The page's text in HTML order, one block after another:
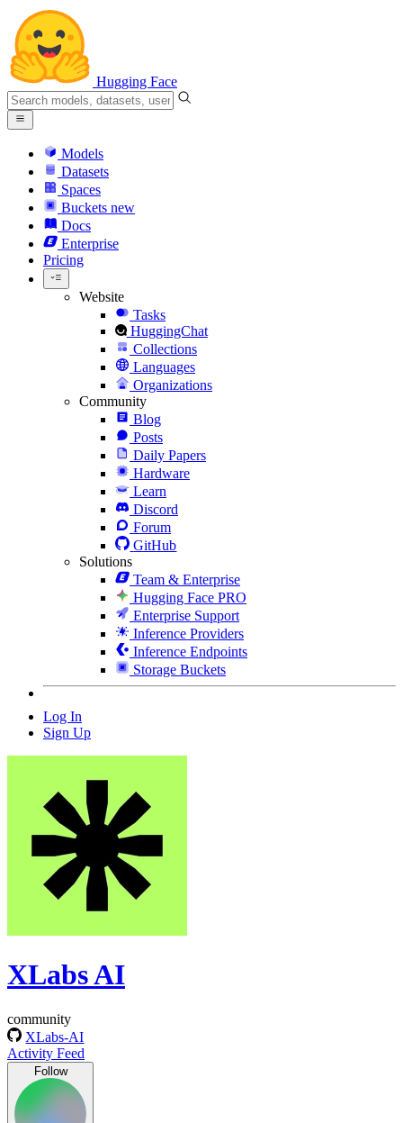
Hugging Face
Models
Datasets
Spaces
Buckets new
Docs
Enterprise
Pricing
Website
Tasks
HuggingChat
Collections
Languages
Organizations
Community
Blog
Posts
Daily Papers
Hardware
Learn
Discord
Forum
GitHub
Solutions
Team & Enterprise
Hugging Face PRO
Enterprise Support
Inference Providers
Inference Endpoints
Storage Buckets
Log In
Sign Up
XLabs AI
community
XLabs-AI
Activity Feed
Follow